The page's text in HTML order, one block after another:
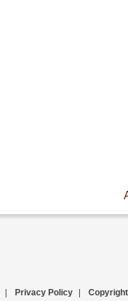
Privacy Policy Copyright